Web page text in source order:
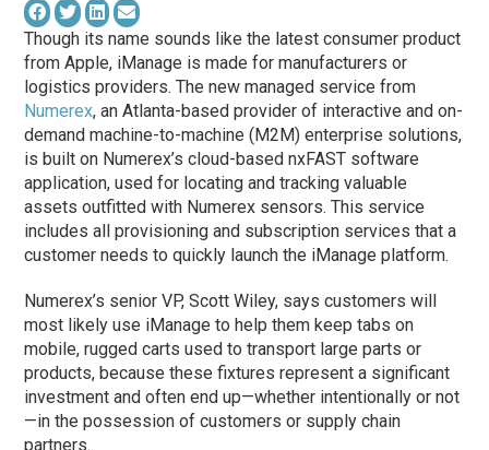
Though its name sounds like the latest consumer product
from Apple, iManage is made for manufacturers or
logistics providers. The new managed service from
Numerex, an Atlanta-based provider of interactive and on-
demand machine-to-machine (M2M) enterprise solutions,
is built on Numerex’s cloud-based nxFAST software
application, used for locating and tracking valuable
assets outfitted with Numerex sensors. This service
includes all provisioning and subscription services that a
customer needs to quickly launch the iManage platform.
Numerex’s senior VP, Scott Wiley, says customers will
most likely use iManage to help them keep tabs on
mobile, rugged carts used to transport large parts or
products, because these fixtures represent a significant
investment and often end up—whether intentionally or not
—in the possession of customers or supply chain
partners.